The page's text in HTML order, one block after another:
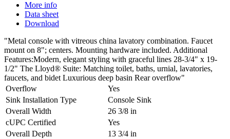
More info
Data sheet
Download
"Metal console with vitreous china lavatory combination. Faucet
mount on 8"; centers. Mounting hardware included. Additional
Features:Modern, elegant styling with graceful lines 28-3/4" x 19-
1/2" The Lloyd® Suite: Matching toilet, baths, urnial, lavatories,
faucets, and bidet Luxurious deep basin Rear overflow"
Overflow
Yes
Sink Installation Type
Console Sink
Overall Width
26 3/8 in
cUPC Certified
Yes
Overall Depth
13 3/4 in